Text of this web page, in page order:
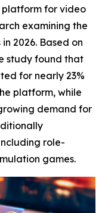
for video
examining the
2026. Based on
study found that
for nearly 23%
platform, while
demand for
role-
games.